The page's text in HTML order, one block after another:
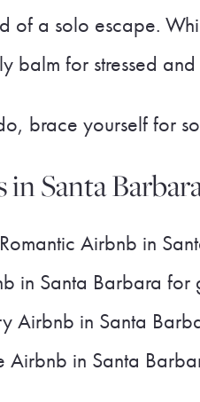
of a solo escape.
balm for stressed
brace yourself for
Santa
Airbnb in
in Santa Barbara for
Airbnb in Santa
Airbnb in Santa